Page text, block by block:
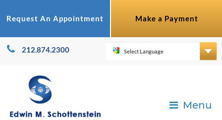
Request An Appointment Make a Payment
212.874.2300
Menu